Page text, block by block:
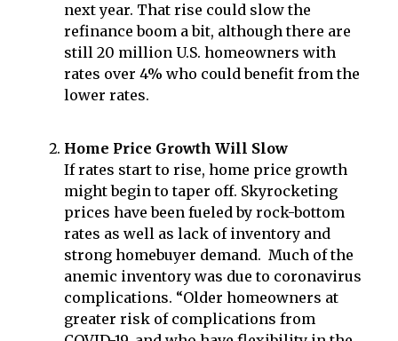
next year. That rise could slow the
refinance boom a bit, although there are
still 20 million U.S. homeowners with
rates over 4% who could benefit from the
lower rates.
Home Price Growth Will Slow
If rates start to rise, home price growth
might begin to taper off. Skyrocketing
prices have been fueled by rock-bottom
rates as well as lack of inventory and
strong homebuyer demand. Much of the
anemic inventory was due to coronavirus
complications. “Older homeowners at
greater risk of complications from